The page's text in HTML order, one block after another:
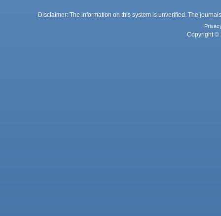
Disclaimer: The information on this system is unverified. The
Copyright ©